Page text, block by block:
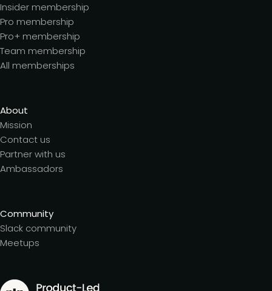
Insider membership
Pro membership
Pro+ membership
Team membership
All memberships
About
Mission
Contact us
Partner with us
Ambassadors
Community
Slack community
Meetups